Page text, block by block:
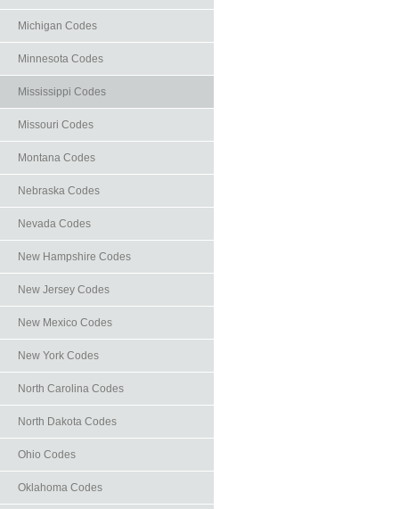
Michigan Codes
Minnesota Codes
Mississippi Codes
Missouri Codes
Montana Codes
Nebraska Codes
Nevada Codes
New Hampshire Codes
New Jersey Codes
New Mexico Codes
New York Codes
North Carolina Codes
North Dakota Codes
Ohio Codes
Oklahoma Codes